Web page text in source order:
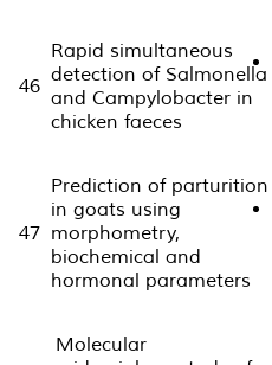
46
Rapid simultaneous
detection of Salmonella
and Campylobacter in
chicken faeces
47
Prediction of parturition
in goats using
morphometry,
biochemical and
hormonal parameters
Molecular